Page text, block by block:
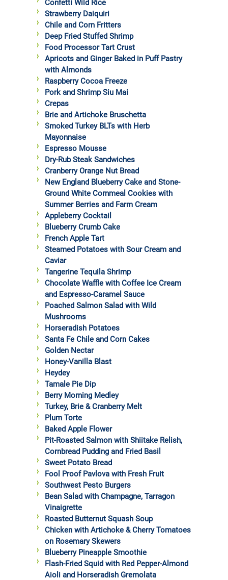
Confetti Wild Rice
Strawberry Daiquiri
Chile and Corn Fritters
Deep Fried Stuffed Shrimp
Food Processor Tart Crust
Apricots and Ginger Baked in Puff Pastry
with Almonds
Raspberry Cocoa Freeze
Pork and Shrimp Siu Mai
Crepas
Brie and Artichoke Bruschetta
Smoked Turkey BLTs with Herb
Mayonnaise
Espresso Mousse
Dry-Rub Steak Sandwiches
Cranberry Orange Nut Bread
New England Blueberry Cake and Stone-
Ground White Cornmeal Cookies with
Summer Berries and Farm Cream
Appleberry Cocktail
Blueberry Crumb Cake
French Apple Tart
Steamed Potatoes with Sour Cream and
Caviar
Tangerine Tequila Shrimp
Chocolate Waffle with Coffee Ice Cream
and Espresso-Caramel Sauce
Poached Salmon Salad with Wild
Mushrooms
Horseradish Potatoes
Santa Fe Chile and Corn Cakes
Golden Nectar
Honey-Vanilla Blast
Heydey
Tamale Pie Dip
Berry Morning Medley
Turkey, Brie & Cranberry Melt
Plum Torte
Baked Apple Flower
Pit-Roasted Salmon with Shiitake Relish,
Cornbread Pudding and Fried Basil
Sweet Potato Bread
Fool Proof Pavlova with Fresh Fruit
Southwest Pesto Burgers
Bean Salad with Champagne, Tarragon
Vinaigrette
Roasted Butternut Squash Soup
Chicken with Artichoke & Cherry Tomatoes
on Rosemary Skewers
Blueberry Pineapple Smoothie
Flash-Fried Squid with Red Pepper-Almond
Aioli and Horseradish Gremolata